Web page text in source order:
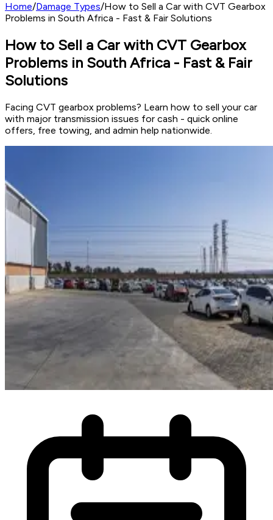
Home/Damage Types/How to Sell a Car with CVT Gearbox
Problems in South Africa - Fast & Fair Solutions
How to Sell a Car with CVT Gearbox
Problems in South Africa - Fast & Fair
Solutions
Facing CVT gearbox problems? Learn how to sell your car
with major transmission issues for cash - quick online
offers, free towing, and admin help nationwide.